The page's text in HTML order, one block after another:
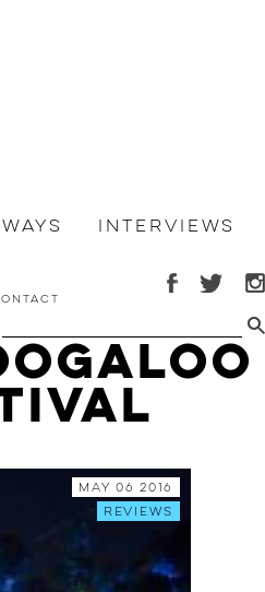
Interviews
May 06 2016
Reviews